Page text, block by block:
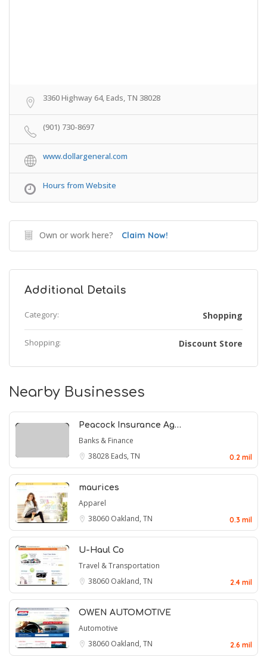
3360 Highway 64, Eads, TN 38028
(901) 730-8697
www.dollargeneral.com
Hours from Website
Own or work here? Claim Now!
Additional Details
Category: Shopping
Shopping: Discount Store
Nearby Businesses
Peacock Insurance Ag…
Banks & Finance
38028 Eads, TN 0.2 mil
maurices
Apparel
38060 Oakland, TN 0.3 mil
U-Haul Co
Travel & Transportation
38060 Oakland, TN 2.4 mil
OWEN AUTOMOTIVE
Automotive
38060 Oakland, TN 2.6 mil